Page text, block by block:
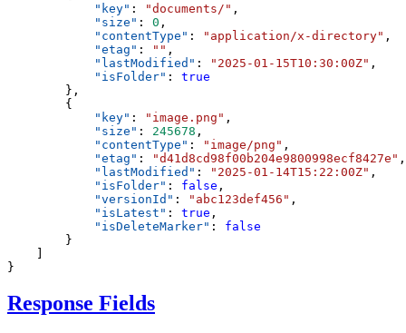
            "
key" : "documents/ "
            "
size " : 0
            "
contentType " : " application/x-directory"
            "
etag " : ""
            "
lastModified " : " 2025-01-15T10:30:00Z"
            "
isFolder" :
            "
key" : " image.png "
            "
size " : 245678
            "
contentType " : " image/png "
            "
etag " : "d41d8cd98f00b204e9800998ecf8427e "
            "
lastModified " : " 2025-01-14T15:22:00Z"
            "
isFolder" : false
            "
versionId " : " abc123def456 "
            "
isLatest " : true
            "
isDeleteMarker" :
Response Fields